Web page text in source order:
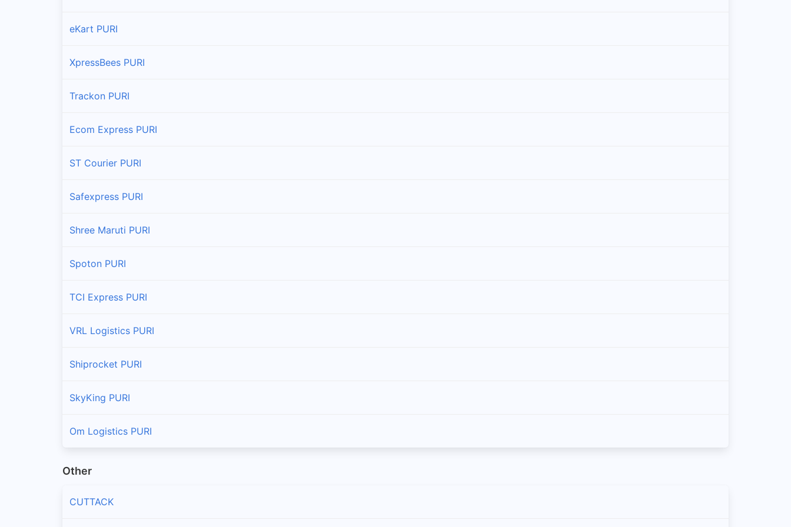
eKart PURI
XpressBees PURI
Trackon PURI
Ecom Express PURI
ST Courier PURI
Safexpress PURI
Shree Maruti PURI
Spoton PURI
TCI Express PURI
VRL Logistics PURI
Shiprocket PURI
SkyKing PURI
Om Logistics PURI
Other
CUTTACK